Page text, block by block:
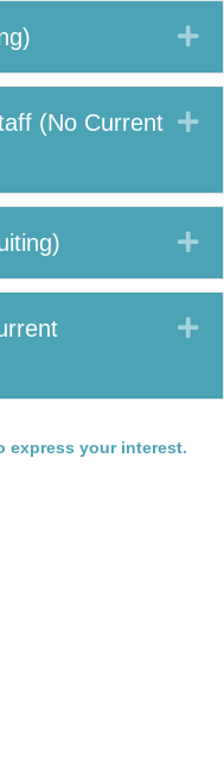
(No Current
express your interest.